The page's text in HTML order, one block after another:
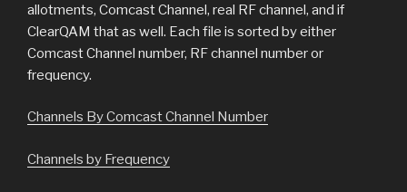
allotments, Comcast Channel, real RF channel, and if
ClearQAM that as well. Each file is sorted by either
Comcast Channel number, RF channel number or
frequency.
Channels By Comcast Channel Number
Channels by Frequency